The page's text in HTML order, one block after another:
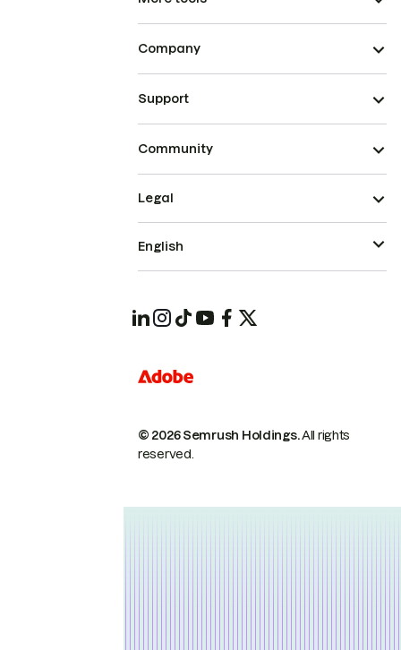
Company
Support
Community
© 2026 Semrush Holdings.All rights
reserved.
Legal
English